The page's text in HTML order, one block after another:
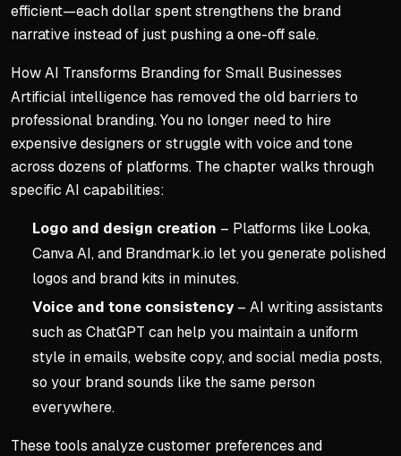
efficient—each dollar spent strengthens the brand
narrative instead of just pushing a one-off sale.
How AI Transforms Branding for Small Businesses
Artificial intelligence has removed the old barriers to
professional branding. You no longer need to hire
expensive designers or struggle with voice and tone
across dozens of platforms. The chapter walks through
specific AI capabilities:
Logo and design creation – Platforms like Looka,
Canva AI, and Brandmark.io let you generate polished
logos and brand kits in minutes.
Voice and tone consistency– AI writing assistants
such as ChatGPT can help you maintain a uniform
style in emails, website copy, and social media posts,
so your brand sounds like the same person
everywhere.
These tools analyze customer preferences and